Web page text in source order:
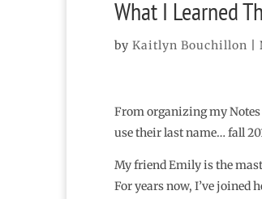
What I Learned
by Kaitlyn Bouchillon
From organizing my
use their last name… fall
My friend Emily is the
For years now, I’ve joined